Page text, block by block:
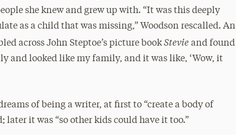
she knew and grew up with. “It was this deeply
as a child that was missing,” Woodson rescalled. An
across John Steptoe’s picture bookStevie and found
and looked like my family, and it was like, ‘Wow, it
of being a writer, at first to “create a body of
it was “so other kids could have it too.”